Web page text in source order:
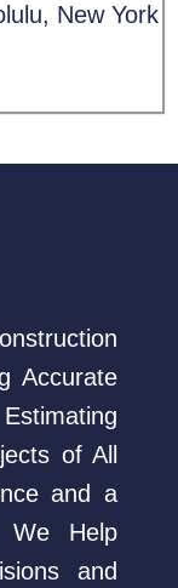
New York
Accurate
of All
and a
We Help
and